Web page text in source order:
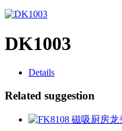
DK1003
Details
Related suggestion